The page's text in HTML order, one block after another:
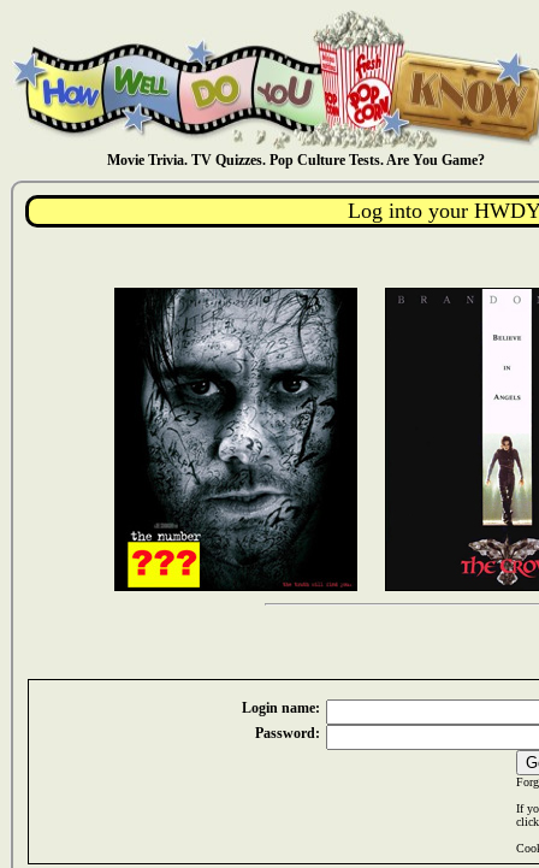
Movie Trivia. TV Quizzes. Pop Culture Tests. Are You Game?
Log into your
Login name:
Password:
If